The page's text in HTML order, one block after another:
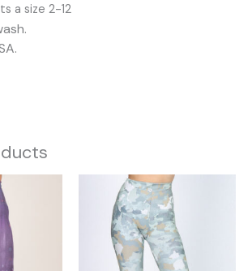
a size 2-12
product
has
multiple
variants.
multiple
variants.